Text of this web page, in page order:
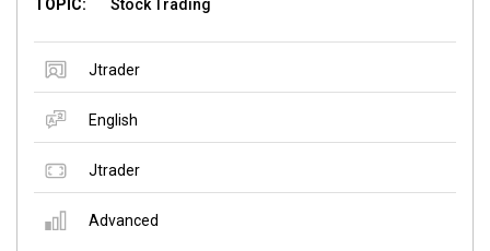
TOPIC:
Stock Trading
Jtrader
English
Jtrader
Advanced